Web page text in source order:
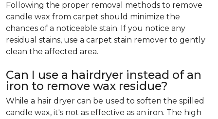
Following the proper removal methods to remove
candle wax from carpet should minimize the
chances of a noticeable stain. If you notice any
residual stains, use a carpet stain remover to gently
clean the affected area.
Can I use a hairdryer instead of an
iron to remove wax residue?
While a hair dryer can be used to soften the spilled
candle wax, it's not as effective as an iron. The high